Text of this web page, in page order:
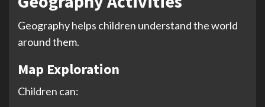
Geography helps children understand the world
around them.
Map Exploration
Children can: